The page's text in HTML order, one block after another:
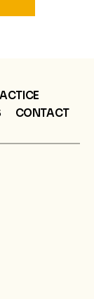
CONTACT